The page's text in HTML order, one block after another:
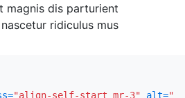
magnis dis parturient
ridiculus mus.
"align-self-start mr-3" alt=